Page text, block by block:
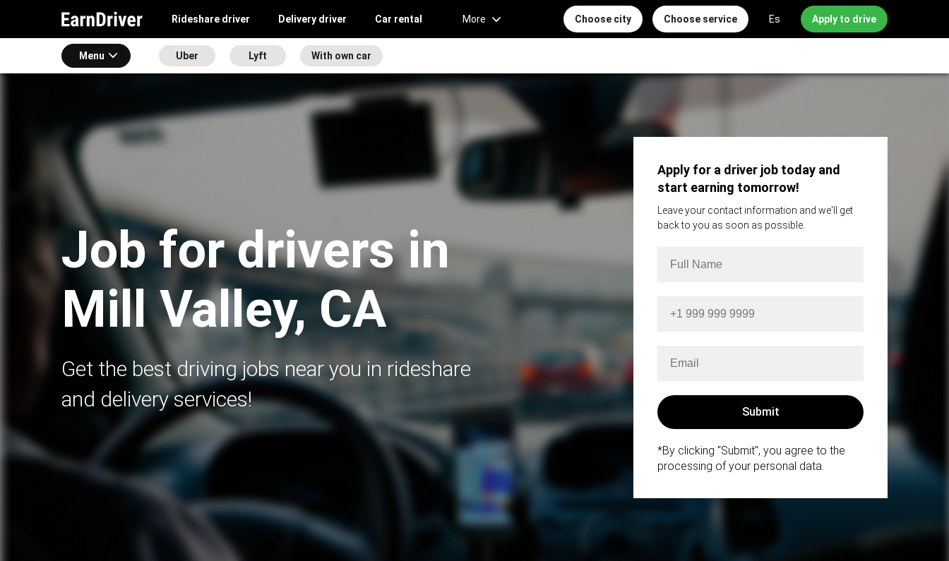
Rideshare driver Delivery driver Car rental More Choose city Choose service Es Apply to drive
Menu Uber Lyft With own car
Job for drivers in
Mill Valley, CA
Get the best driving jobs near you in rideshare
and delivery services!
Apply for a driver job today and
start earning tomorrow!
Leave your contact information and we'll get
back to you as soon as possible.
*By clicking "Submit", you agree to the
processing of your personal data.